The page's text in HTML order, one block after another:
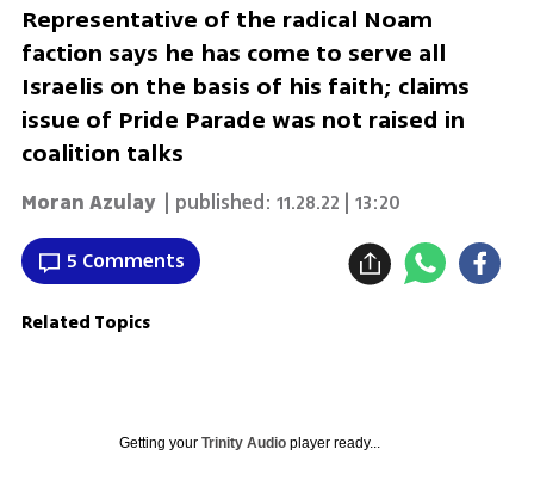
Representative of the radical Noam
faction says he has come to serve all
Israelis on the basis of his faith; claims
issue of Pride Parade was not raised in
coalition talks
Moran Azulay | published: 11.28.22 | 13:20
5 Comments
Related Topics
Getting your Trinity Audioplayer ready...